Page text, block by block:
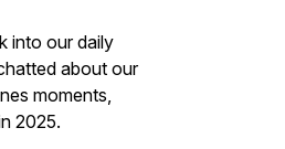
into our daily
about our
moments,
2025.